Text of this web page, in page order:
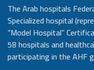
The Arab hospitals
Specialized hospital
“Model Hospital”
58 hospitals and
participating in the AHF